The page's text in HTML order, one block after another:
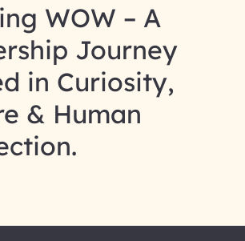
WOW – A
Journey
in Curiosity,
& Human